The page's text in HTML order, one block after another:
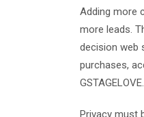
Adding more
more leads.
decision web
purchases,
Privacy must